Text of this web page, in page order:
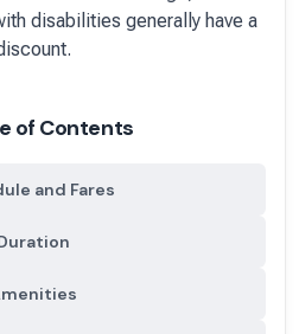
disabilities generally have a
of Contents
and Fares